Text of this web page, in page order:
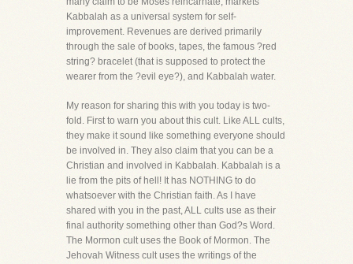
Kabbalah as a universal system for self-
improvement. Revenues are derived primarily
through the sale of books, tapes, the famous ?red
string? bracelet (that is supposed to protect the
wearer from the ?evil eye?), and Kabbalah water.
My reason for sharing this with you today is two-
fold. First to warn you about this cult. Like ALL cults,
they make it sound like something everyone should
be involved in. They also claim that you can be a
Christian and involved in Kabbalah. Kabbalah is a
lie from the pits of hell! It has NOTHING to do
whatsoever with the Christian faith. As I have
shared with you in the past, ALL cults use as their
final authority something other than God?s Word.
The Mormon cult uses the Book of Mormon. The
Jehovah Witness cult uses the writings of the